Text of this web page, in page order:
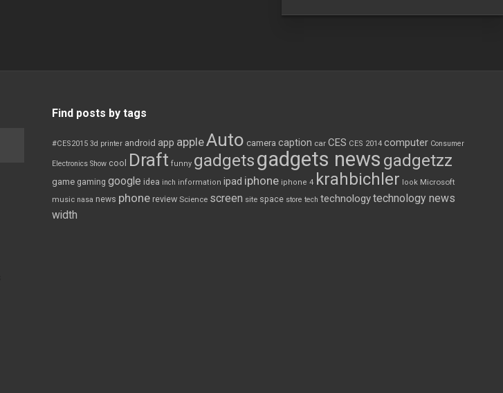
Find posts by tags
#CES2015 3d printer android app appleAuto camera caption car CES CES 2014 computer Consumer
Electronics Show cool Draft funny gadgetsgadgets news gadgetzz
game gaming google idea inch information ipad iphone iphone 4 krahbichler look Microsoft
music nasa news phone review Science screen site space store tech technologytechnology news
width